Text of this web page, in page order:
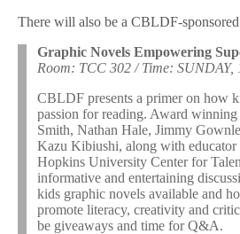
There will also be a CBLDF-
Graphic Novels Empowering
Room: TCC 302 / Time:
CBLDF presents a primer on how
passion for reading. Award
Smith, Nathan Hale, Jimmy
Kazu Kibiushi, along with educator
Hopkins University Center for
informative and entertaining
kids graphic novels available and
promote literacy, creativity and
be giveaways and time for Q&A.